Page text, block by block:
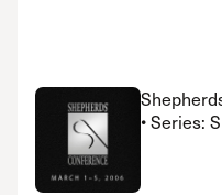
• Series: